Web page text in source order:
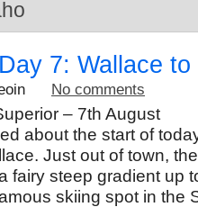
7: Wallace to
No comments
– 7th August
about the start of
Just out of town,
fairy steep gradient up
skiing spot in the